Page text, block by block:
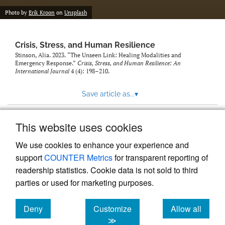
This website uses cookies
We use cookies to enhance your experience and
supportCOUNTER Metricsfor transparent reporting of
readership statistics. Cookie data is not sold to third
parties or used for marketing purposes.
Deny
cookies
Customize
≫
Allow all
cookies
Photo by Erik Kroon on Unsplash
Crisis, Stress, and Human Resilience
Stinson, Alia. 2023. “The Unseen Link: Healing Modalities and
Emergency Response.” Crisis, Stress, and Human Resilience: An
International Journal4 (4): 198–210.
Save article as...▾
Powered by
, the modern academic journal
management system